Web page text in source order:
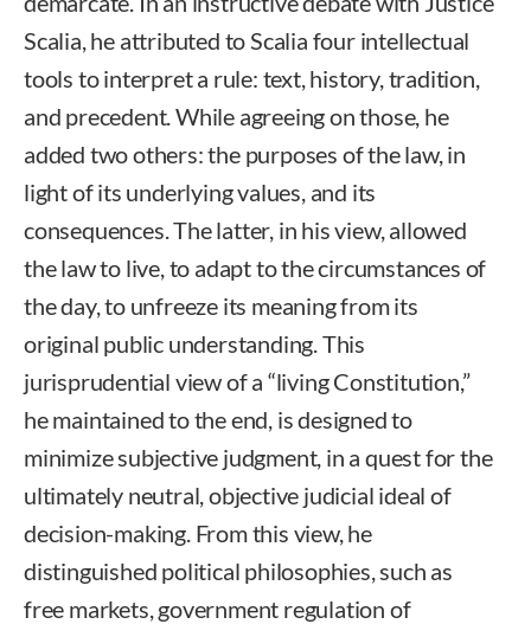
Scalia, he attributed to Scalia four intellectual
tools to interpret a rule: text, history, tradition,
and precedent. While agreeing on those, he
added two others: the purposes of the law, in
light of its underlying values, and its
consequences. The latter, in his view, allowed
the law to live, to adapt to the circumstances of
the day, to unfreeze its meaning from its
original public understanding. This
jurisprudential view of a “living Constitution,”
he maintained to the end, is designed to
minimize subjective judgment, in a quest for the
ultimately neutral, objective judicial ideal of
decision-making. From this view, he
distinguished political philosophies, such as
free markets, government regulation of